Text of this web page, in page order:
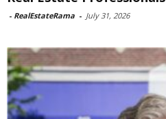
- RealEstateRama - July 31, 2026